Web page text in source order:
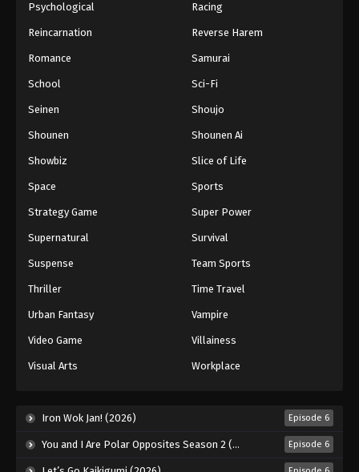
Psychological Racing
Reincarnation Reverse Harem
Romance Samurai
School Sci-Fi
Seinen Shoujo
Shounen Shounen Ai
Showbiz Slice of Life
Space Sports
Strategy Game Super Power
Supernatural Survival
Suspense Team Sports
Thriller Time Travel
Urban Fantasy Vampire
Video Game Villainess
Visual Arts Workplace
Iron Wok Jan! (2026) Episode 6
You and I Are Polar Opposites Season 2 (2026) Episode 6